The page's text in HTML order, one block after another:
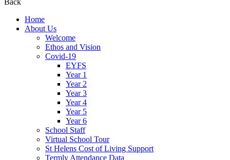
Back
Home
About Us
Welcome
Ethos and Vision
Covid-19
EYFS
Year 1
Year 2
Year 3
Year 4
Year 5
Year 6
School Staff
Virtual School Tour
St Helens Cost of Living Support
Termly Attendance Data